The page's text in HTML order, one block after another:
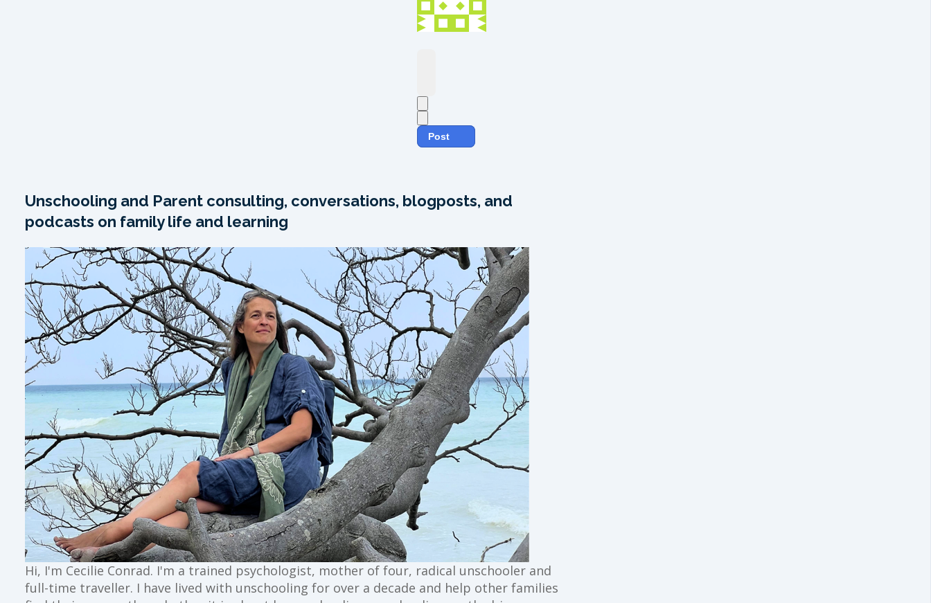
Post
Unschooling and Parent consulting, conversations, blogposts, and
podcasts on family life and learning
Hi, I'm Cecilie Conrad. I'm a trained psychologist, mother of four, radical unschooler and
full-time traveller. I have lived with unschooling for over a decade and help other families